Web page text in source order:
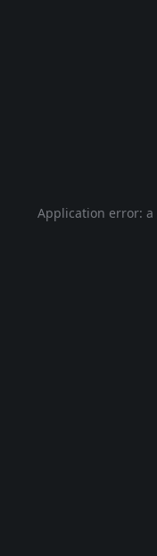
Application error: a